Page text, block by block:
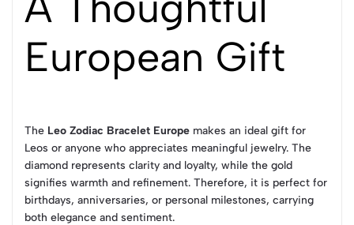
European Gift
The Leo Zodiac Bracelet Europe makes an ideal gift for
Leos or anyone who appreciates meaningful jewelry. The
diamond represents clarity and loyalty, while the gold
signifies warmth and refinement. Therefore, it is perfect for
birthdays, anniversaries, or personal milestones, carrying
both elegance and sentiment.